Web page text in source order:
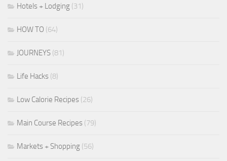
Hotels + Lodging (31)
HOW TO (64)
JOURNEYS (81)
Life Hacks (8)
Low Calorie Recipes (26)
Main Course Recipes (79)
Markets + Shopping (56)